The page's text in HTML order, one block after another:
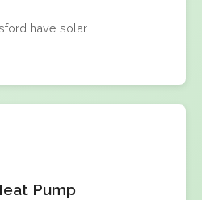
have solar
Pump